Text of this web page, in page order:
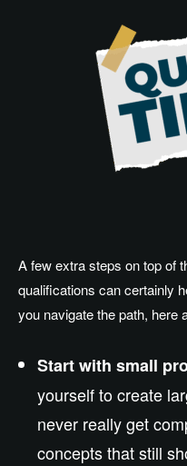
A few extra steps on top of
qualifications can certainly
you navigate the path, here
Start with small
yourself to create
never really get
concepts that still